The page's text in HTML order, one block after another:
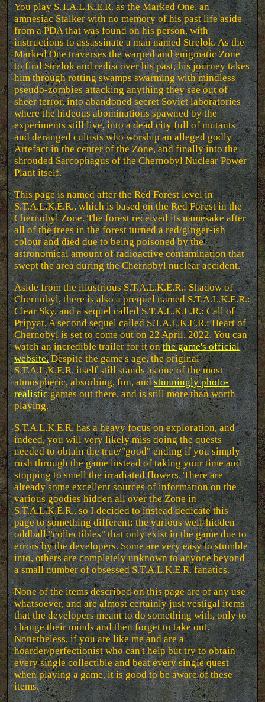
You play S.T.A.L.K.E.R. as the Marked One, an
amnesiac Stalker with no memory of his past life aside
from a PDA that was found on his person, with
instructions to assassinate a man named Strelok. As the
Marked One traverses the warped and enigmatic Zone
to find Strelok and rediscover his past, his journey takes
him through rotting swamps swarming with mindless
pseudo-zombies attacking anything they see out of
sheer terror, into abandoned secret Soviet laboratories
where the hideous abominations spawned by the
experiments still live, into a dead city full of mutants
and deranged cultists who worship an alleged godly
Artefact in the center of the Zone, and finally into the
shrouded Sarcophagus of the Chernobyl Nuclear Power
Plant itself.
This page is named after the Red Forest level in
S.T.A.L.K.E.R., which is based on the Red Forest in the
Chernobyl Zone. The forest received its namesake after
all of the trees in the forest turned a red/ginger-ish
colour and died due to being poisoned by the
astronomical amount of radioactive contamination that
swept the area during the Chernobyl nuclear accident.
Aside from the illustrious S.T.A.L.K.E.R.: Shadow of
Chernobyl, there is also a prequel named S.T.A.L.K.E.R.:
Clear Sky, and a sequel called S.T.A.L.K.E.R.: Call of
Pripyat. A second sequel called S.T.A.L.K.E.R.: Heart of
Chernobyl is set to come out on 22 April, 2022. You can
watch an incredible trailer for it onthe game's official
website.Despite the game's age, the original
S.T.A.L.K.E.R. itself still stands as one of the most
atmospheric, absorbing, fun, andstunningly photo-
realisticgames out there, and is still more than worth
playing.
S.T.A.L.K.E.R. has a heavy focus on exploration, and
indeed, you will very likely miss doing the quests
needed to obtain the true/"good" ending if you simply
rush through the game instead of taking your time and
stopping to smell the irradiated flowers. There are
already some excellent sources of information on the
various goodies hidden all over the Zone in
S.T.A.L.K.E.R., so I decided to instead dedicate this
page to something different: the various well-hidden
oddball "collectibles" that only exist in the game due to
errors by the developers. Some are very easy to stumble
into, others are completely unknown to anyone beyond
a small number of obsessed S.T.A.L.K.E.R. fanatics.
None of the items described on this page are of any use
whatsoever, and are almost certainly just vestigal items
that the developers meant to do something with, only to
change their minds and then forget to take out.
Nonetheless, if you are like me and are a
hoarder/perfectionist who can't help but try to obtain
every single collectible and beat every single quest
when playing a game, it is good to be aware of these
items.